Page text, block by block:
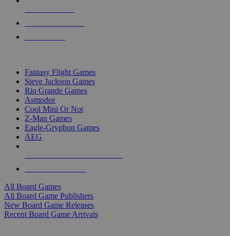
Fantasy Flight Games
Steve Jackson Games
Rio Grande Games
Asmodee
Cool Mini Or Not
Z-Man Games
Eagle-Gryphon Games
AEG
All Board Games
All Board Game Publishers
New Board Game Releases
Recent Board Game Arrivals